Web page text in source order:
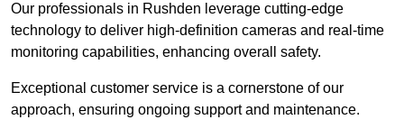
Our professionals in Rushden leverage cutting-edge
technology to deliver high-definition cameras and real-time
monitoring capabilities, enhancing overall safety.
Exceptional customer service is a cornerstone of our
approach, ensuring ongoing support and maintenance.